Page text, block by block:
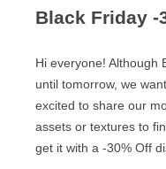
Black Friday -
Hi everyone! Although
until tomorrow, we
excited to share our
assets or textures to
get it with a -30% Off